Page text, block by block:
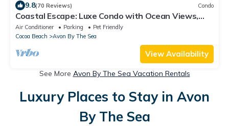
9.8(70 Reviews) Condo
Coastal Escape: Luxe Condo with Ocean Views,
Rooftop Deck & Heated Pool!
Air Conditioner Parking
Pet Friendly
Cocoa Beach
Avon By The Sea
View Availability
See More Avon By The Sea Vacation Rentals
Luxury Places to Stay in Avon
By The Sea